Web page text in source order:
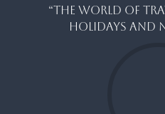
“THE WORLD OF
HOLIDAYS AND